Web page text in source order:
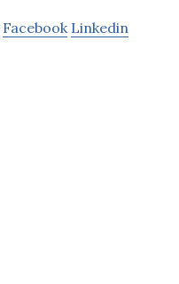
Facebook Linkedin